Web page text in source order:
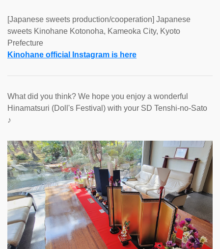
[Japanese sweets production/cooperation] Japanese
sweets Kinohane Kotonoha, Kameoka City, Kyoto
Prefecture
Kinohane official Instagram is here
What did you think? We hope you enjoy a wonderful
Hinamatsuri (Doll's Festival) with your SD Tenshi-no-Sato
♪